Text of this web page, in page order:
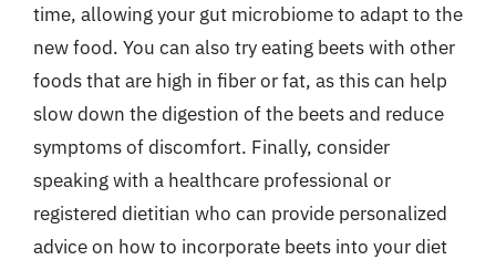
time, allowing your gut microbiome to adapt to the
new food. You can also try eating beets with other
foods that are high in fiber or fat, as this can help
slow down the digestion of the beets and reduce
symptoms of discomfort. Finally, consider
speaking with a healthcare professional or
registered dietitian who can provide personalized
advice on how to incorporate beets into your diet